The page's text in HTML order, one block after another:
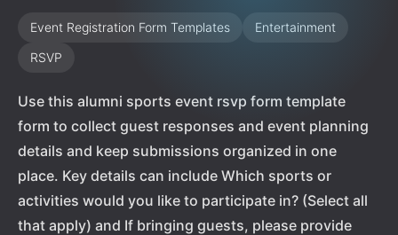
Event Registration Form Templates
Entertainment
RSVP
Use this alumni sports event rsvp form template
form to collect guest responses and event planning
details and keep submissions organized in one
place. Key details can include Which sports or
activities would you like to participate in? (Select all
that apply) and If bringing guests, please provide